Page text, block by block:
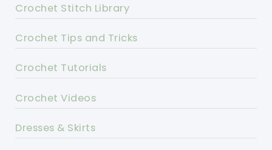
Crochet Stitch Library
Crochet Tips and Tricks
Crochet Tutorials
Crochet Videos
Dresses & Skirts